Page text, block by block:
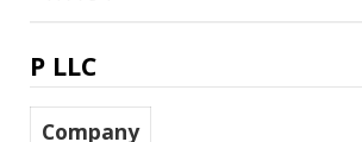
P LLC
Company